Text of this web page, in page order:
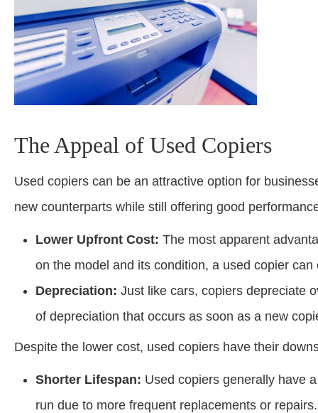
The Appeal of Used Copiers
Used copiers can be an attractive option for
new counterparts while still offering good
Lower Upfront Cost: The most apparent
on the model and its condition, a used copier
Depreciation: Just like cars, copiers depreciate
of depreciation that occurs as soon as a new
Despite the lower cost, used copiers have their
Shorter Lifespan: Used copiers generally have
run due to more frequent replacements or repairs.